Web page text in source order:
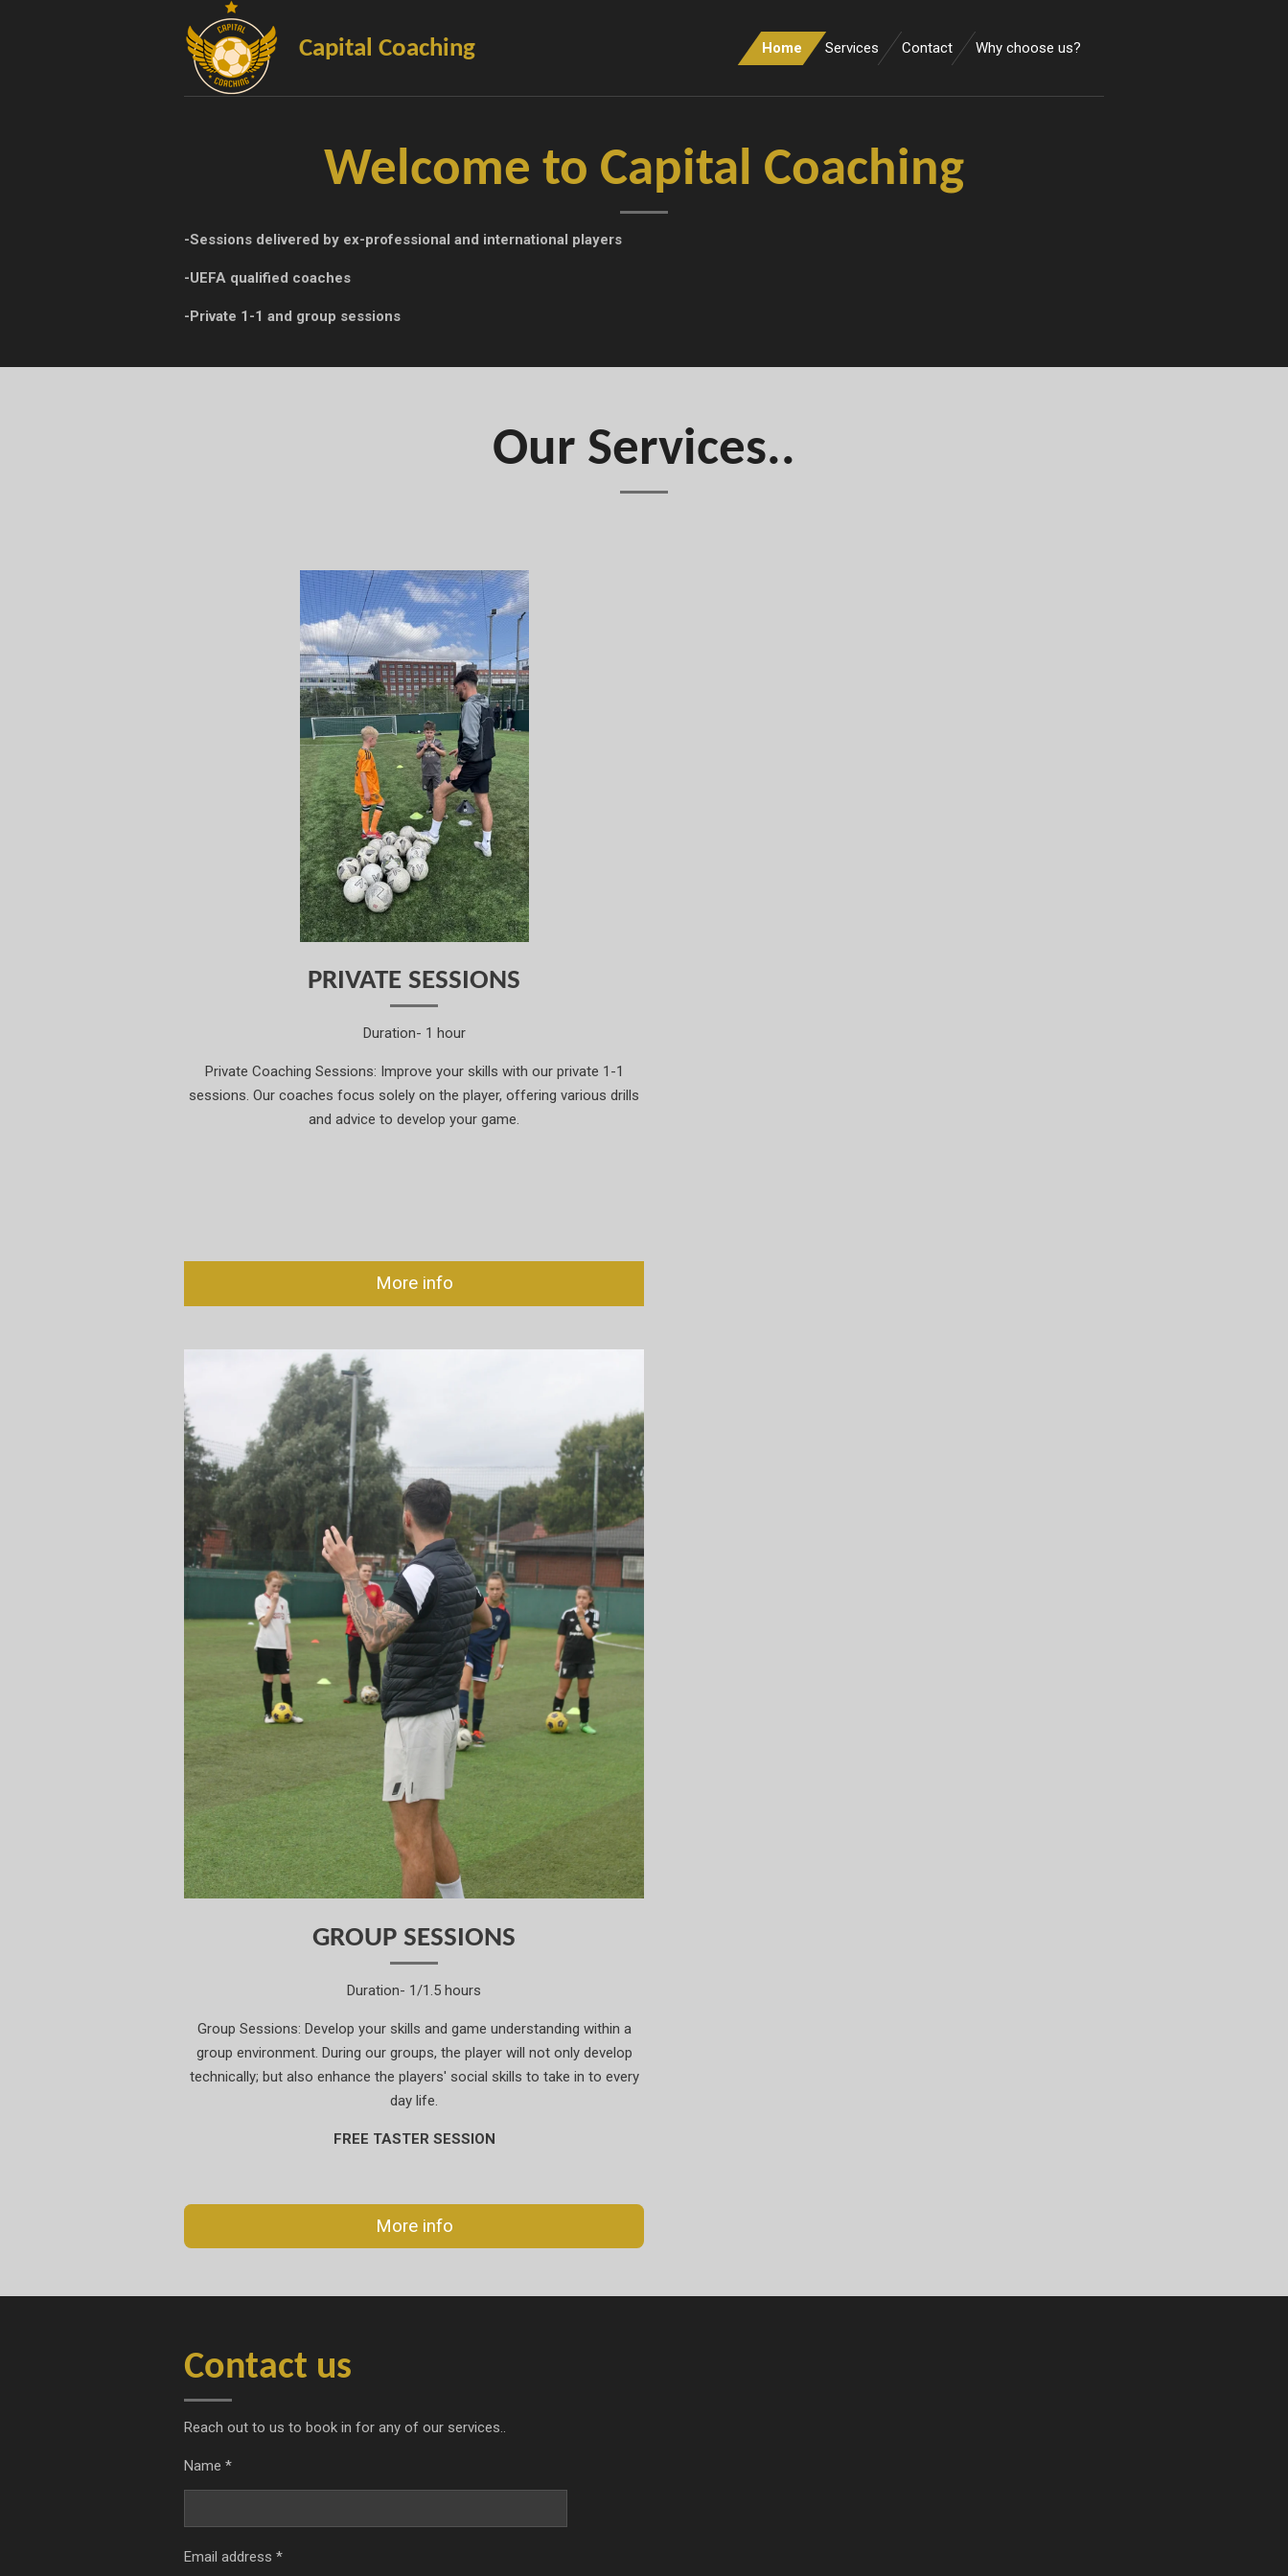
Capital Coaching Home Services Contact Why choose us?
Welcome to Capital Coaching
-Sessions delivered by ex-professional and international players
-UEFA qualified coaches
-Private 1-1 and group sessions
Our Services..
PRIVATE SESSIONS
Duration- 1 hour
Private Coaching Sessions: Improve your skills with our private 1-1
sessions. Our coaches focus solely on the player, offering various drills
and advice to develop your game.
More info
GROUP SESSIONS
Duration- 1/1.5 hours
Group Sessions: Develop your skills and game understanding within a
group environment. During our groups, the player will not only develop
technically; but also enhance the players' social skills to take in to every
day life.
FREE TASTER SESSION
More info
Contact us
Reach out to us to book in for any of our services..
Name *
Email address *